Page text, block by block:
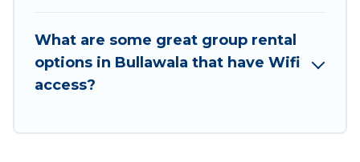
friendly vacation homes available to make your
next trip enjoyable & spectacular. So, start
searching Hotel Rasika's large vacation rental
group.
What are some great group rental
options in Bullawala that have Wifi
access?